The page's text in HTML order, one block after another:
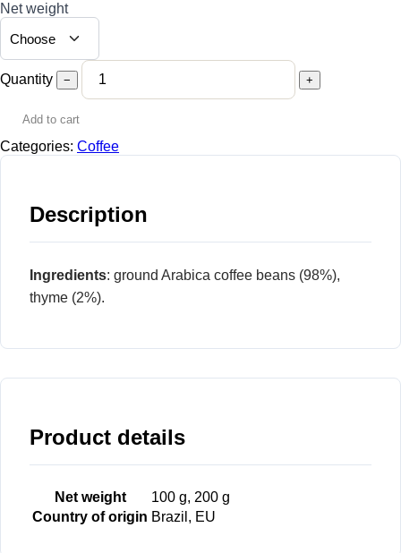
Net weight
Quantity − +
Add to cart
Categories: Coffee
Description
Ingredients: ground Arabica coffee beans (98%),
thyme (2%).
Product details
Net weight
100 g, 200 g
Country of origin Brazil, EU